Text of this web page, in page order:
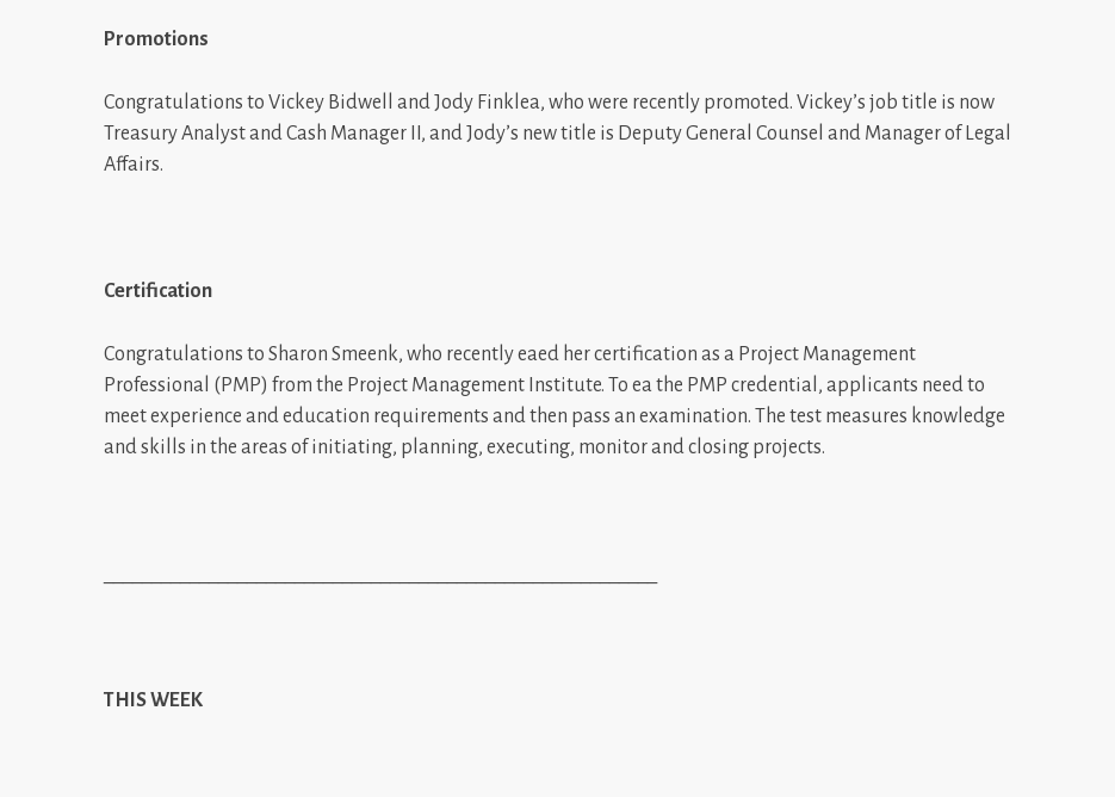
Promotions
Congratulations to Vickey Bidwell and Jody Finklea, who were recently promoted. Vickey’s job title is now
Treasury Analyst and Cash Manager II, and Jody’s new title is Deputy General Counsel and Manager of Legal
Affairs.
Certification
Congratulations to Sharon Smeenk, who recently eaed her certification as a Project Management
Professional (PMP) from the Project Management Institute. To ea the PMP credential, applicants need to
meet experience and education requirements and then pass an examination. The test measures knowledge
and skills in the areas of initiating, planning, executing, monitor and closing projects.
THIS WEEK